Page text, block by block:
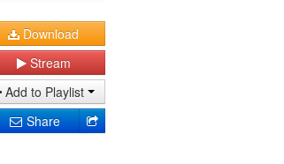
Download
Stream
Add to Playlist
Share